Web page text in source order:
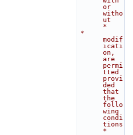
or
witho
ut
*
modif
icati
on,
are
permi
tted
provi
ded
that
the
follo
wing
condi
tions
*